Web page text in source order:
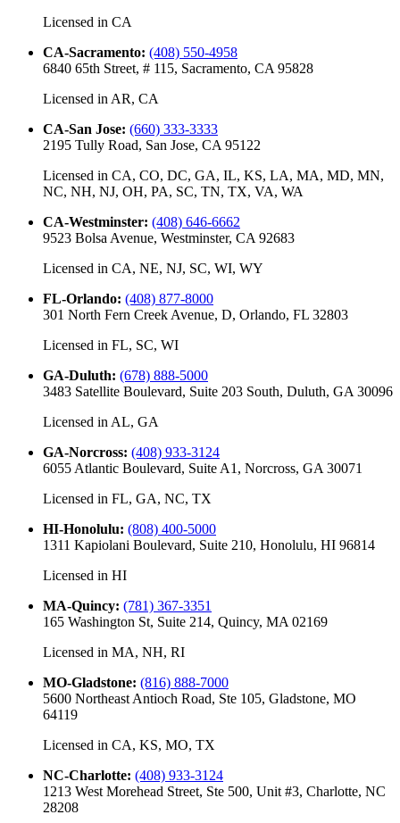
Licensed in CA
CA-Sacramento: (408) 550-4958
6840 65th Street, # 115, Sacramento, CA 95828
Licensed in AR, CA
CA-San Jose: (660) 333-3333
2195 Tully Road, San Jose, CA 95122
Licensed in CA, CO, DC, GA, IL, KS, LA, MA, MD, MN,
NC, NH, NJ, OH, PA, SC, TN, TX, VA, WA
CA-Westminster: (408) 646-6662
9523 Bolsa Avenue, Westminster, CA 92683
Licensed in CA, NE, NJ, SC, WI, WY
FL-Orlando: (408) 877-8000
301 North Fern Creek Avenue, D, Orlando, FL 32803
Licensed in FL, SC, WI
GA-Duluth: (678) 888-5000
3483 Satellite Boulevard, Suite 203 South, Duluth, GA 30096
Licensed in AL, GA
GA-Norcross: (408) 933-3124
6055 Atlantic Boulevard, Suite A1, Norcross, GA 30071
Licensed in FL, GA, NC, TX
HI-Honolulu: (808) 400-5000
1311 Kapiolani Boulevard, Suite 210, Honolulu, HI 96814
Licensed in HI
MA-Quincy: (781) 367-3351
165 Washington St, Suite 214, Quincy, MA 02169
Licensed in MA, NH, RI
MO-Gladstone: (816) 888-7000
5600 Northeast Antioch Road, Ste 105, Gladstone, MO
64119
Licensed in CA, KS, MO, TX
NC-Charlotte: (408) 933-3124
1213 West Morehead Street, Ste 500, Unit #3, Charlotte, NC
28208